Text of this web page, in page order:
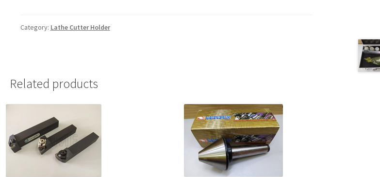
Category: Lathe Cutter Holder
Related products